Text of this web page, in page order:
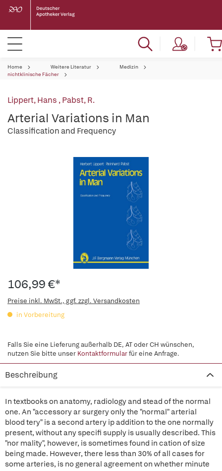
Home Weitere Literatur
Medizin
nichtklinische Fächer
Lippert, Hans ,Pabst, R.
Arterial Variations in Man
Classification and Frequency
106,99 €*
Preise inkl. MwSt., ggf. zzgl. Versandkosten
in Vorbereitung
Falls Sie eine Lieferung außerhalb DE, AT oder CH wünschen,
nutzen Sie bitte unser Kontaktformularfür eine Anfrage.
Beschreibung
In textbooks on anatomy, radiology and stead of the normal
one. An "accessory ar surgery only the "normal" arterial
blood tery" is a second artery ip addition to the one normally
present, without any specifi supply is usually described. This
"nor mality", however, is sometimes found in cation of size
being made. However, there less than 30% of all cases for
some arteries, is no general agreement on whether minute